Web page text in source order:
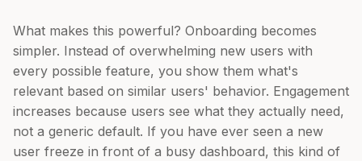
What makes this powerful? Onboarding becomes
simpler. Instead of overwhelming new users with
every possible feature, you show them what's
relevant based on similar users' behavior. Engagement
increases because users see what they actually need,
not a generic default. If you have ever seen a new
user freeze in front of a busy dashboard, this kind of